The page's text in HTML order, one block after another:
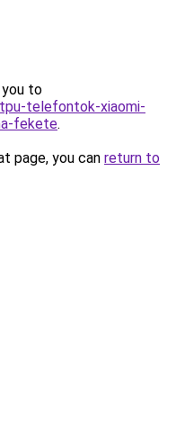
you to
telefontok-xiaomi-
fekete.
page, you can return to